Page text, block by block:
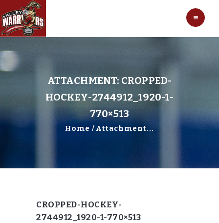
ATTACHMENT: CROPPED-
HOCKEY-2744912_1920-1-
770×513
Home Attachment...
CROPPED-HOCKEY-
2744912_1920-1-770×513